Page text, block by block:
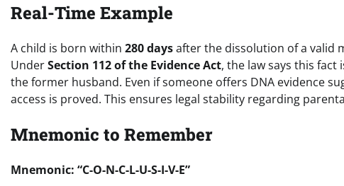
Real-Time Example
A child is born within 280 daysafter the dissolution of a valid
UnderSection 112 of the Evidence Act, the law says this fact
the former husband. Even if someone offers DNA evidence
access is proved. This ensures legal stability regarding
Mnemonic to Remember
Mnemonic: “C-O-N-C-L-U-S-I-V-E”